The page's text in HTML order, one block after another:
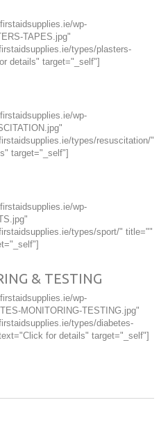
wp-
TAPES.jpg"
types/plasters-
details" target="_self"]
wp-
types/resuscitation/"
target="_self"]
wp-
types/sport/" title=""
& TESTING
wp-
MONITORING-TESTING.jpg"
types/diabetes-
for details" target="_self"]